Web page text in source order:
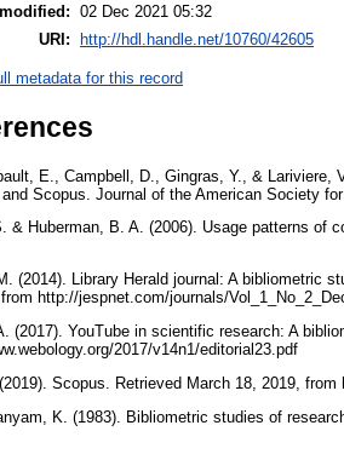
02 Dec 2021 05:32
URI: http://hdl.handle.net/10760/42605
metadata for this record
E., Campbell, D., Gingras, Y., & Lariviere,
Scopus. Journal of the American Society
& Huberman, B. A. (2006). Usage patterns of
(2014). Library Herald journal: A bibliometric
http://jespnet.com/journals/
(2017). YouTube in scientific research: A
2017/v14n1/editorial23.pdf
Scopus. Retrieved March 18, 2019,
K. (1983). Bibliometric studies of